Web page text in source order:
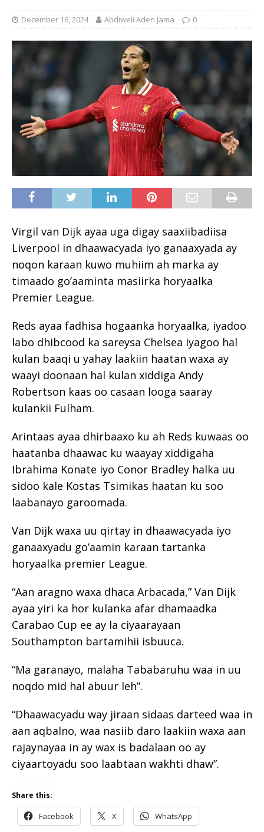
December 16, 2024 Abdiweli Aden Jama 0
Virgil van Dijk ayaa uga digay saaxiibadiisa
Liverpool in dhaawacyada iyo ganaaxyada ay
noqon karaan kuwo muhiim ah marka ay
timaado go’aaminta masiirka horyaalka
Premier League.
Reds ayaa fadhisa hogaanka horyaalka, iyadoo
labo dhibcood ka sareysa Chelsea iyagoo hal
kulan baaqi u yahay laakiin haatan waxa ay
waayi doonaan hal kulan xiddiga Andy
Robertson kaas oo casaan looga saaray
kulankii Fulham.
Arintaas ayaa dhirbaaxo ku ah Reds kuwaas oo
haatanba dhaawac ku waayay xiddigaha
Ibrahima Konate iyo Conor Bradley halka uu
sidoo kale Kostas Tsimikas haatan ku soo
laabanayo garoomada.
Van Dijk waxa uu qirtay in dhaawacyada iyo
ganaaxyadu go’aamin karaan tartanka
horyaalka premier League.
“Aan aragno waxa dhaca Arbacada,” Van Dijk
ayaa yiri ka hor kulanka afar dhamaadka
Carabao Cup ee ay la ciyaarayaan
Southampton bartamihii isbuuca.
“Ma garanayo, malaha Tababaruhu waa in uu
noqdo mid hal abuur leh”.
“Dhaawacyadu way jiraan sidaas darteed waa in
aan aqbalno, waa nasiib daro laakiin waxa aan
rajaynayaa in ay wax is badalaan oo ay
ciyaartoyadu soo laabtaan wakhti dhaw”.
Share this:
Facebook X WhatsApp